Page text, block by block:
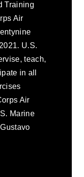
Training
Air
U.S.
teach,
in all
Air
Marine